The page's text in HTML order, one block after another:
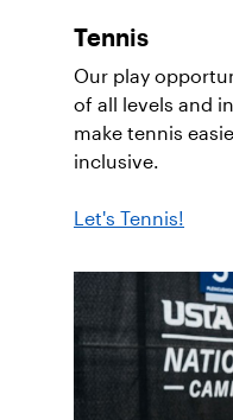
Tennis
Our play
of all levels and
make tennis
inclusive.
Let's Tennis!